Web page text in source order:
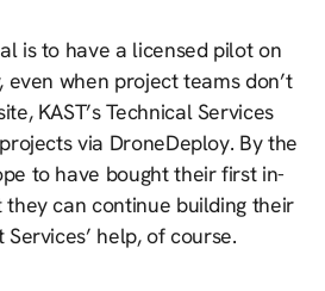
is to have a licensed pilot on
even when project teams don’t
KAST’s Technical Services
via DroneDeploy. By the
to have bought their first in-
they can continue building their
help, of course.